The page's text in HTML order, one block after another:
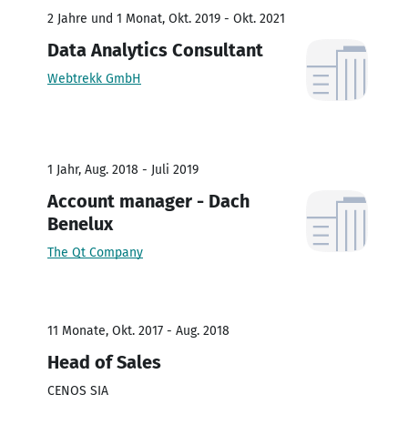
2 Jahre und 1 Monat, Okt. 2019 - Okt. 2021
Data Analytics Consultant
Webtrekk GmbH
1 Jahr, Aug. 2018 - Juli 2019
Account manager - Dach
Benelux
The Qt Company
11 Monate, Okt. 2017 - Aug. 2018
Head of Sales
CENOS SIA